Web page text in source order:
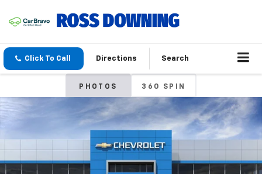
Click To Call Directions Search
PHOTOS 360 SPIN